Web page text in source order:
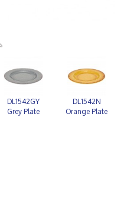
DL1542GY
Grey Plate
DL1542N
Orange Plate